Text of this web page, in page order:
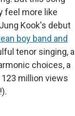
feel more like
Kook's debut
boy band and
tenor singing, a
choices, a
million views
!).